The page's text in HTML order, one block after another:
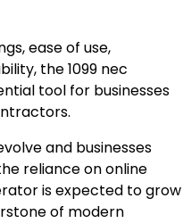
ease of use,
the 1099 nec
tool for businesses
and businesses
reliance on online
is expected to grow
of modern